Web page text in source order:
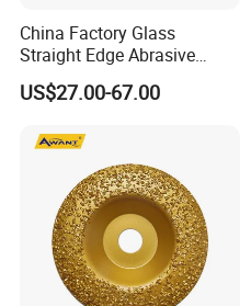
China Factory Glass
Straight Edge Abrasive
Wheel Metal Bond Sintered
Diamond Pencil Glass
for Shape Edging Machine
US$27.00-67.00